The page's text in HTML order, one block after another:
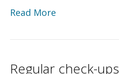
Read More
Regular check-ups